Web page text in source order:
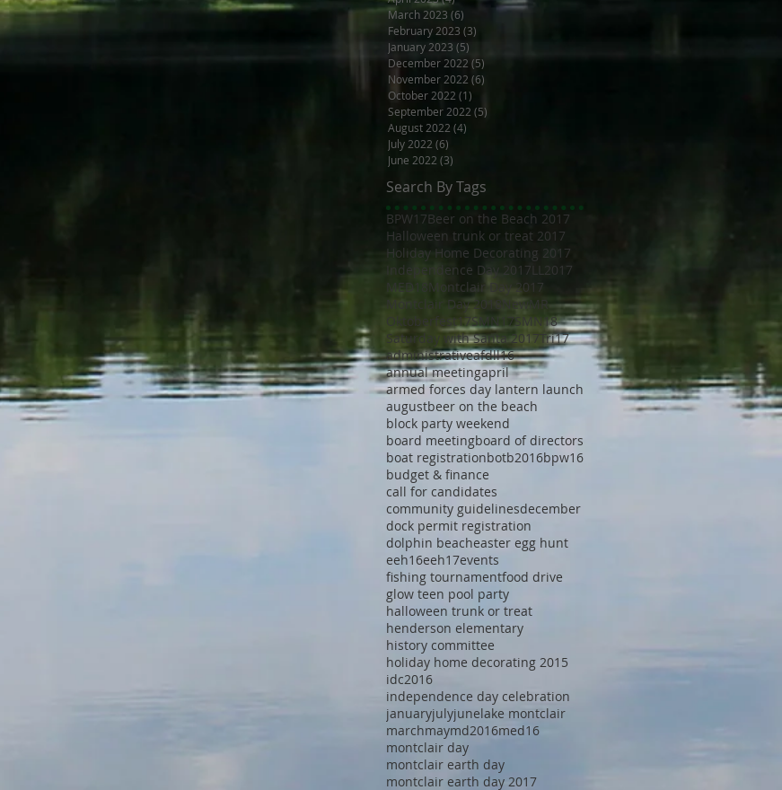
March 2023 (6) 6 posts
February 2023 (3)
January 2023 (5)
December 2022 (5)
November 2022 (6)
October 2022 (1)
September 2022 (5)
August 2022 (4)
July 2022 (6)
June 2022 (3)
Search By Tags
BPW17Beer on the Beach 2017
Halloween trunk or treat 2017
Holiday Home Decorating 2017
Independence Day 2017 LL2017
MED18
Montclair Day 2017
Montclair Day 2018
NewMR
Oktoberfest17
SMN17 SMN18
Saturday with Santa 2017 Tri17
administrativeafdll16
annual meetingapril
armed forces day lantern launch
augustbeer on the beach
block party weekend
board meetingboard of directors
boat registrationbotb2016bpw16
budget & finance
call for candidates
community guidelinesdecember
dock permit registration
dolphin beacheaster egg hunt
eeh16eeh17events
fishing tournamentfood drive
glow teen pool party
halloween trunk or treat
henderson elementary
history committee
holiday home decorating 2015
idc2016
independence day celebration
januaryjulyjunelake montclair
marchmaymd2016med16
montclair day
montclair earth day
montclair earth day 2017